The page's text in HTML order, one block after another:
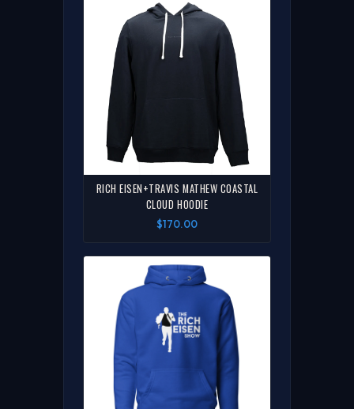
RICH EISEN+TRAVIS MATHEW COASTAL
CLOUD HOODIE
$170.00